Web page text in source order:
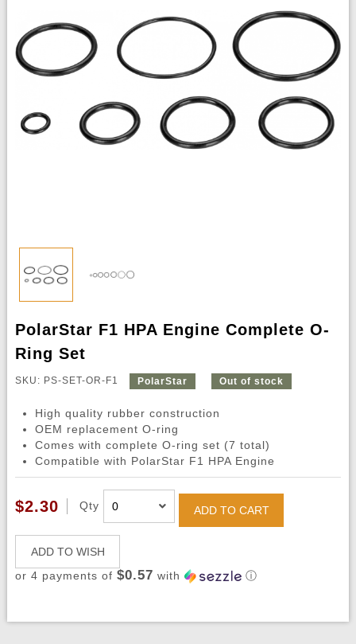
PolarStar F1 HPA Engine Complete O-
Ring Set
SKU: PS-SET-OR-F1 PolarStar Out of stock
High quality rubber construction
OEM replacement O-ring
Comes with complete O-ring set (7 total)
Compatible with PolarStar F1 HPA Engine
$2.30 Qty ADD TO CART
ADD TO WISH
or 4 payments of $0.57 with ⓘ